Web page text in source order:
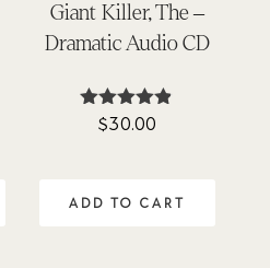
Giant Killer, The –
Dramatic Audio CD
Rated
$30.00
ADD TO CART